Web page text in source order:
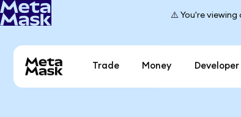
⚠️ You're
Trade Money Developer